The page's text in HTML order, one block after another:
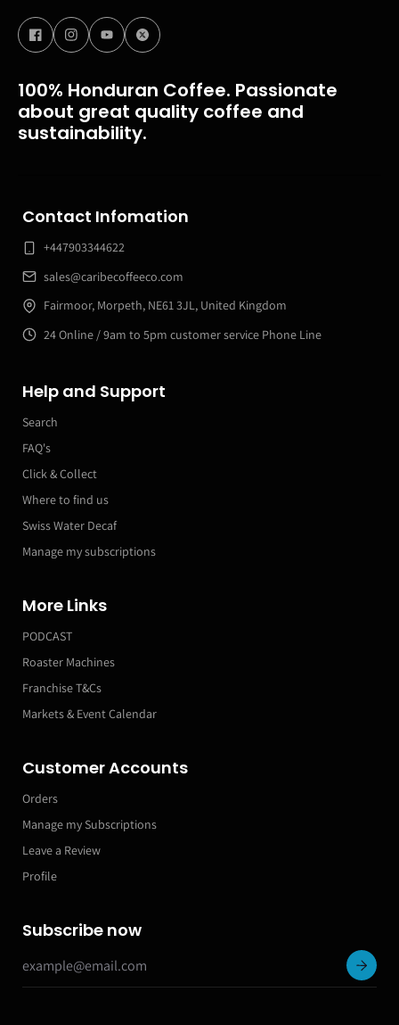
100% Honduran Coffee. Passionate
about great quality coffee and
sustainability.
Contact Infomation
+447903344622
sales@caribecoffeeco.com
Fairmoor, Morpeth, NE61 3JL, United Kingdom
24 Online / 9am to 5pm customer service Phone Line
Help and Support
Search
FAQ's
Click & Collect
Where to find us
Swiss Water Decaf
Manage my subscriptions
More Links
PODCAST
Roaster Machines
Franchise T&Cs
Markets & Event Calendar
Customer Accounts
Orders
Manage my Subscriptions
Leave a Review
Profile
Subscribe now